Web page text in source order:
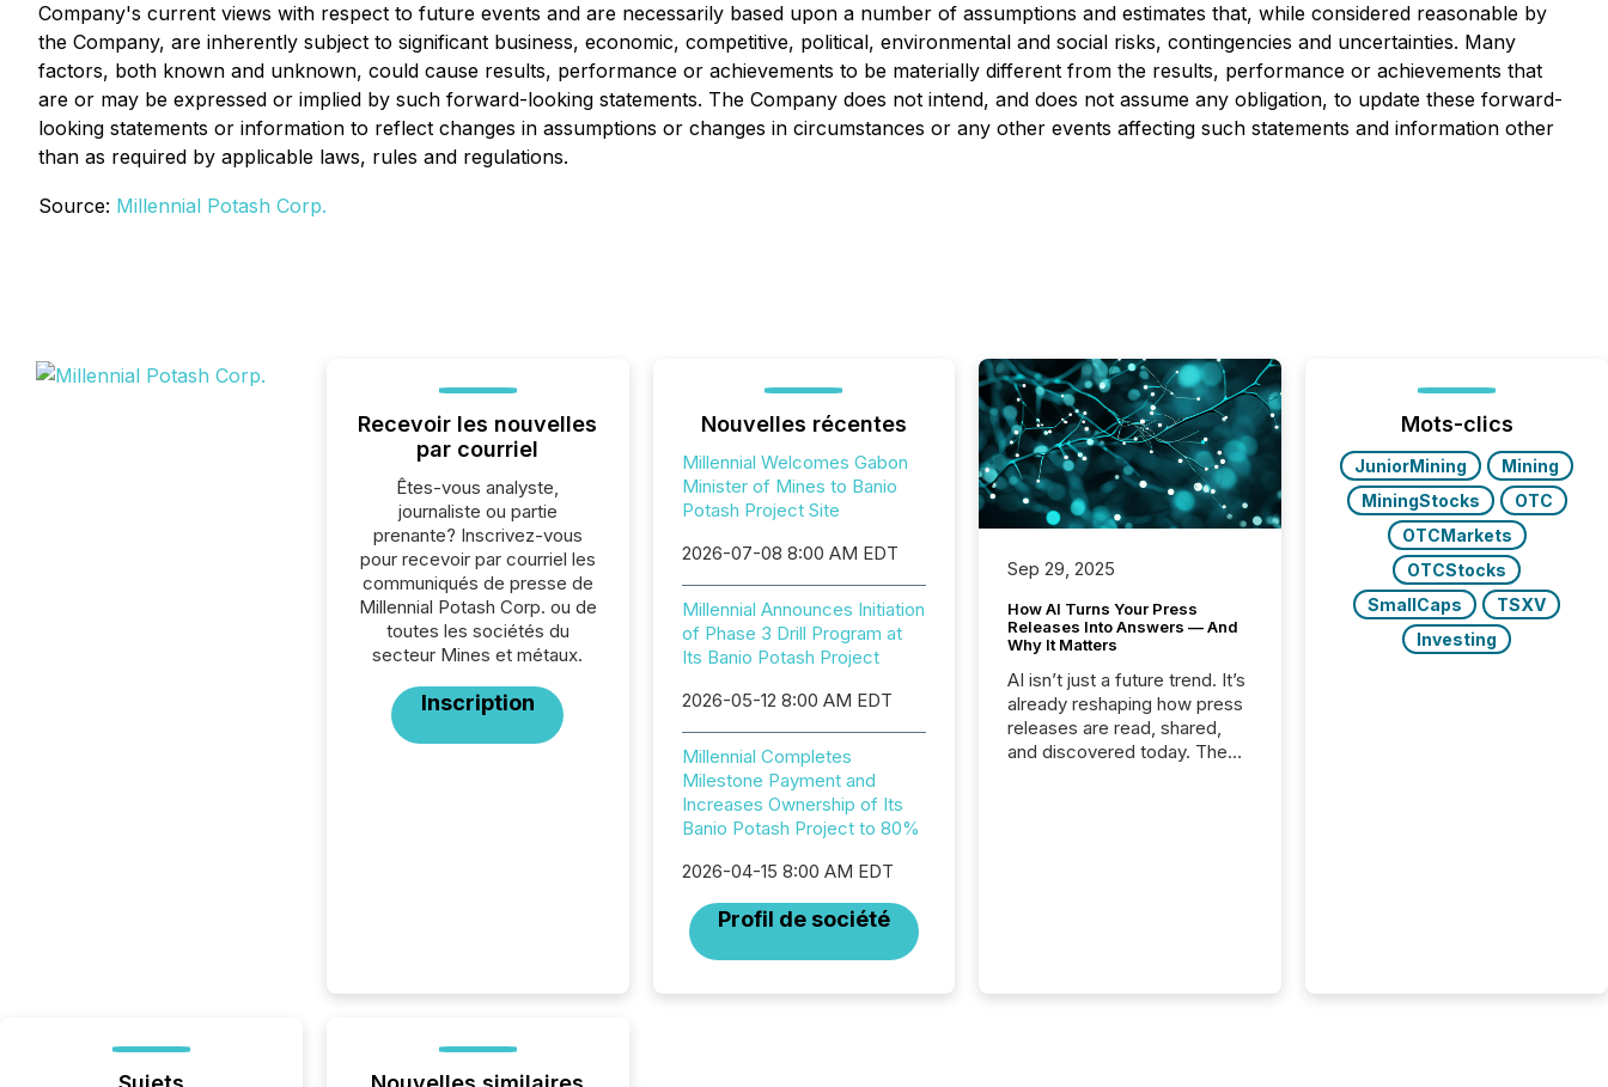
Company's current views with respect to future events and are necessarily based upon a number of assumptions and estimates that, while considered reasonable by
the Company, are inherently subject to significant business, economic, competitive, political, environmental and social risks, contingencies and uncertainties. Many
factors, both known and unknown, could cause results, performance or achievements to be materially different from the results, performance or achievements that
are or may be expressed or implied by such forward-looking statements. The Company does not intend, and does not assume any obligation, to update these forward-
looking statements or information to reflect changes in assumptions or changes in circumstances or any other events affecting such statements and information other
than as required by applicable laws, rules and regulations.
Source: Millennial Potash Corp.
Recevoir les nouvelles
par courriel
Êtes-vous analyste,
journaliste ou partie
prenante? Inscrivez-vous
pour recevoir par courriel les
communiqués de presse de
Millennial Potash Corp. ou de
toutes les sociétés du
secteur Mines et métaux.
Inscription
Nouvelles récentes
Millennial Welcomes Gabon
Minister of Mines to Banio
Potash Project Site
2026-07-08 8:00 AM EDT
Millennial Announces Initiation
of Phase 3 Drill Program at
Its Banio Potash Project
2026-05-12 8:00 AM EDT
Millennial Completes
Milestone Payment and
Increases Ownership of Its
Banio Potash Project to 80%
2026-04-15 8:00 AM EDT
Profil de société
Sep 29, 2025
How AI Turns Your Press
Releases Into Answers — And
Why It Matters
AI isn’t just a future trend. It’s
already reshaping how press
releases are read, shared,
and discovered today. The
of this shift: 78% of
Mots-clics
JuniorMining
Mining
MiningStocks
OTC
OTCMarkets
OTCStocks
SmallCaps
TSXV
Investing